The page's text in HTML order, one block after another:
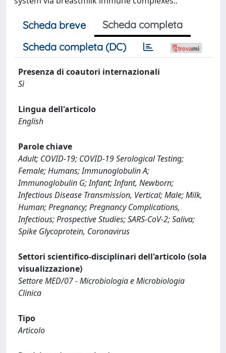
Scheda breve
Scheda completa
Scheda completa (DC)
Presenza di coautori internazionali
Sì
Lingua dell'articolo
English
Parole chiave
Adult; COVID-19; COVID-19 Serological Testing;
Female; Humans; Immunoglobulin A;
Immunoglobulin G; Infant; Infant, Newborn;
Infectious Disease Transmission, Vertical; Male; Milk,
Human; Pregnancy; Pregnancy Complications,
Infectious; Prospective Studies; SARS-CoV-2; Saliva;
Spike Glycoprotein, Coronavirus
Settori scientifico-disciplinari dell'articolo (sola
visualizzazione)
Settore MED/07 - Microbiologia e Microbiologia
Clinica
Tipo
Articolo